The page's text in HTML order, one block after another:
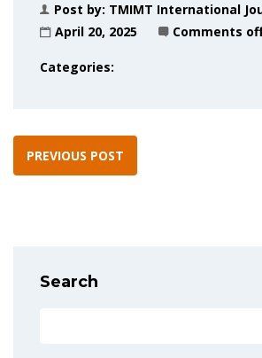
Post by: TMIMT International
April 20, 2025
Comments
Categories:
PREVIOUS POST
Search